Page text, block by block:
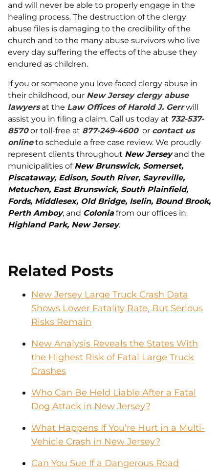
and will never be able to properly engage in the
healing process. The destruction of the clergy
abuse files is damaging to the credibility of the
church and to the many abuse survivors who live
every day suffering the effects of the abuse they
endured as children.
If you or someone you love faced clergy abuse in
their childhood, our New Jersey clergy abuse
lawyersat the Law Offices of Harold J. Gerrwill
assist you in filing a claim. Call us today at 732-537-
8570or toll-free at 877-249-4600or contact us
onlineto schedule a free case review. We proudly
represent clients throughout New Jerseyand the
municipalities of New Brunswick, Somerset,
Piscataway, Edison, South River, Sayreville,
Metuchen, East Brunswick, South Plainfield,
Fords, Middlesex, Old Bridge, Iselin, Bound Brook,
Perth Amboy, and Coloniafrom our offices in
Highland Park, New Jersey.
Related Posts
New Jersey Large Truck Crash Data
Shows Lower Fatality Rate, But Serious
Risks Remain
New Analysis Reveals the States With
the Highest Risk of Fatal Large Truck
Crashes
Who Can Be Held Liable After a Fatal
Dog Attack in New Jersey?
What Happens If You’re Hurt in a Multi-
Vehicle Crash in New Jersey?
Can You Sue If a Dangerous Road